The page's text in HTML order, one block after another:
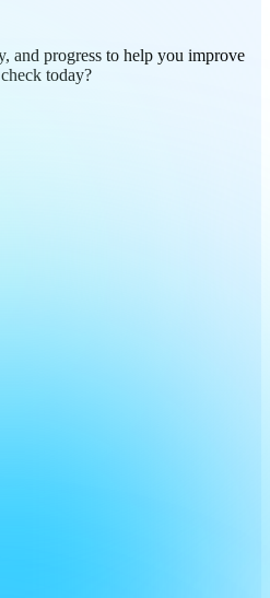
and progress to help you improve
today?